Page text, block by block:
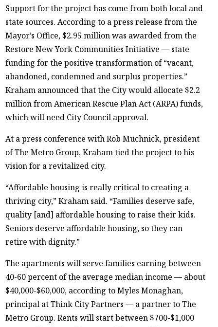
Support for the project has come from both local and
state sources. According to a press release from the
Mayor’s Office, $2.95 million was awarded from the
Restore New York Communities Initiative — state
funding for the positive transformation of “vacant,
abandoned, condemned and surplus properties.”
Kraham announced that the City would allocate $2.2
million from American Rescue Plan Act (ARPA) funds,
which will need City Council approval.
At a press conference with Rob Muchnick, president
of The Metro Group, Kraham tied the project to his
vision for a revitalized city.
“Affordable housing is really critical to creating a
thriving city,” Kraham said. “Families deserve safe,
quality [and] affordable housing to raise their kids.
Seniors deserve affordable housing, so they can
retire with dignity.”
The apartments will serve families earning between
40-60 percent of the average median income — about
$40,000-$60,000, according to Myles Monaghan,
principal at Think City Partners — a partner to The
Metro Group. Rents will start between $700-$1,000